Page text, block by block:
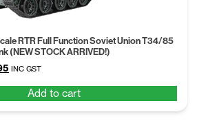
RTR Full Function Soviet Union T34/85
(NEW STOCK ARRIVED!)
Current
$279.95.
INC GST
Add to cart